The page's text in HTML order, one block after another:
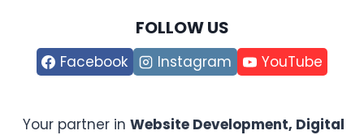
FOLLOW US
Facebook Instagram YouTube
Your partner in Website Development, Digital